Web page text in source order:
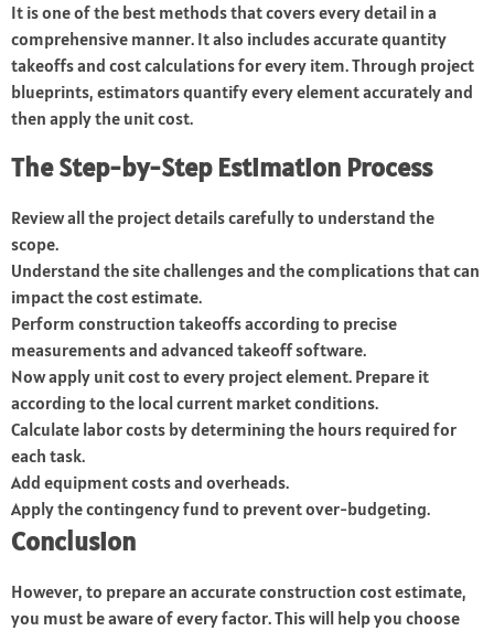
It is one of the best methods that covers every detail in a
comprehensive manner. It also includes accurate quantity
takeoffs and cost calculations for every item. Through project
blueprints, estimators quantify every element accurately and
then apply the unit cost.
The Step-by-Step Estimation Process
Review all the project details carefully to understand the
scope.
Understand the site challenges and the complications that can
impact the cost estimate.
Perform construction takeoffs according to precise
measurements and advanced takeoff software.
Now apply unit cost to every project element. Prepare it
according to the local current market conditions.
Calculate labor costs by determining the hours required for
each task.
Add equipment costs and overheads.
Apply the contingency fund to prevent over-budgeting.
Conclusion
However, to prepare an accurate construction cost estimate,
you must be aware of every factor. This will help you choose